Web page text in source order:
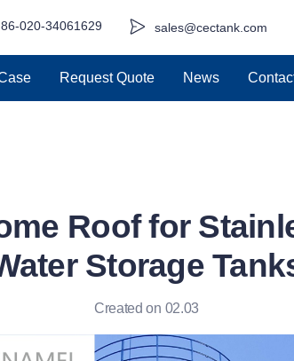
sales@cectank.com
86-020-34061629
Request Quote News
Roof for
Storage
Created on 02.03